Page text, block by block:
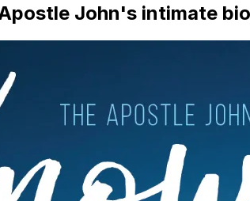
John's intimate